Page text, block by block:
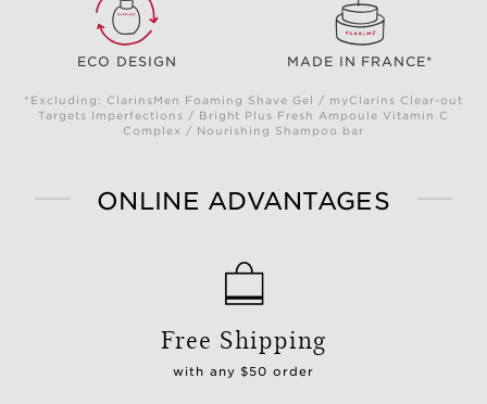
ECO DESIGN MADE IN FRANCE*
*Excluding: ClarinsMen Foaming Shave Gel / myClarins Clear-out
Targets Imperfections / Bright Plus Fresh Ampoule Vitamin C
Complex / Nourishing Shampoo bar
ONLINE ADVANTAGES
Free Shipping
with any $50 order